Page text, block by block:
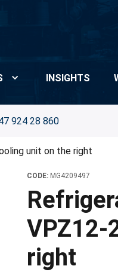
INSIGHTS
924 28 860
unit on the right
CODE: MG4209497
VPZ12-
right